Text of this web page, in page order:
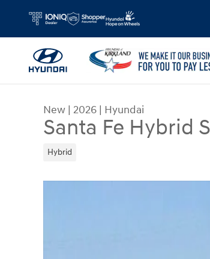
New | 2026 | Hyundai
Santa Fe Hybrid
Hybrid
New 2026 Hyundai Santa Fe Hybrid